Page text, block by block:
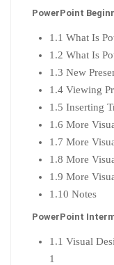
PowerPoint
1.1 What Is
1.2 What Is
1.3 New
1.4 Viewing
1.5 Inserting
1.6 More
1.7 More
1.8 More
1.9 More
1.10 Notes
PowerPoint
1.1 Visual
1